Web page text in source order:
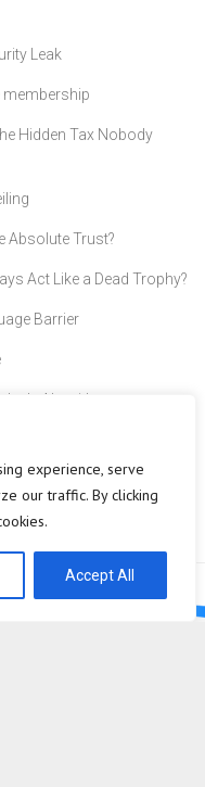
experience, serve
our traffic. By clicking
Accept All
Leak
Hidden Tax Nobody
Absolute Trust?
Act Like a Dead Trophy?
Barrier
Algorithms
Lie in the Market
Agent actually does?